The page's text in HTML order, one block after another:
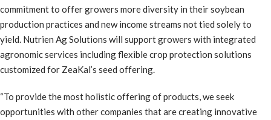
commitment to offer growers more diversity in their soybean
production practices and new income streams not tied solely to
yield. Nutrien Ag Solutions will support growers with integrated
agronomic services including flexible crop protection solutions
customized for ZeaKal’s seed offering.
“To provide the most holistic offering of products, we seek
opportunities with other companies that are creating innovative